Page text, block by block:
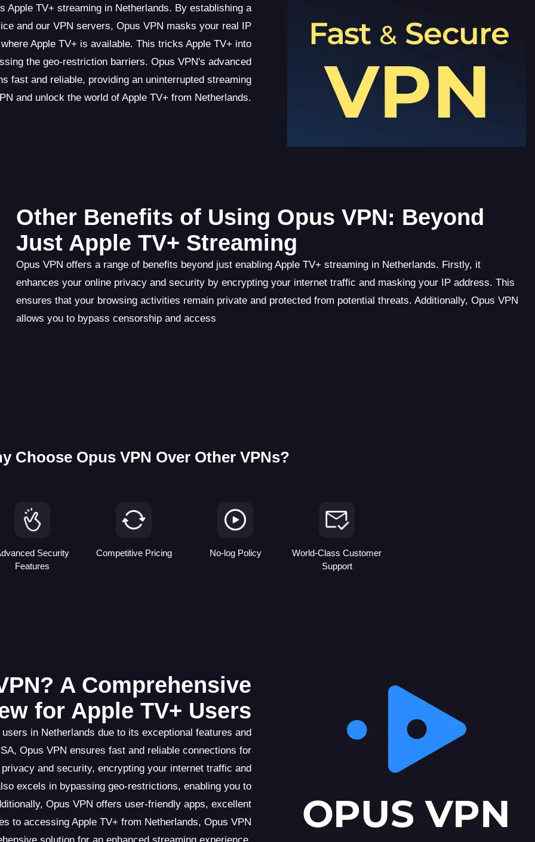
TV+ streaming in Netherlands. By establishing a
and our VPN servers, Opus VPN masks your real IP
Apple TV+ is available. This tricks Apple TV+ into
the geo-restriction barriers. Opus VPN's advanced
fast and reliable, providing an uninterrupted streaming
and unlock the world of Apple TV+ from Netherlands.
Other Benefits of Using Opus VPN: Beyond
Just Apple TV+ Streaming
Opus VPN offers a range of benefits beyond just enabling Apple TV+ streaming in Netherlands. Firstly, it
enhances your online privacy and security by encrypting your internet traffic and masking your IP address. This
ensures that your browsing activities remain private and protected from potential threats. Additionally, Opus VPN
allows you to bypass censorship and access
Choose Opus VPN Over Other VPNs?
Security
Features
Competitive Pricing No-log Policy
World-Class Customer
Support
A Comprehensive
for Apple TV+ Users
in Netherlands due to its exceptional features and
Opus VPN ensures fast and reliable connections for
and security, encrypting your internet traffic and
excels in bypassing geo-restrictions, enabling you to
Opus VPN offers user-friendly apps, excellent
to accessing Apple TV+ from Netherlands, Opus VPN